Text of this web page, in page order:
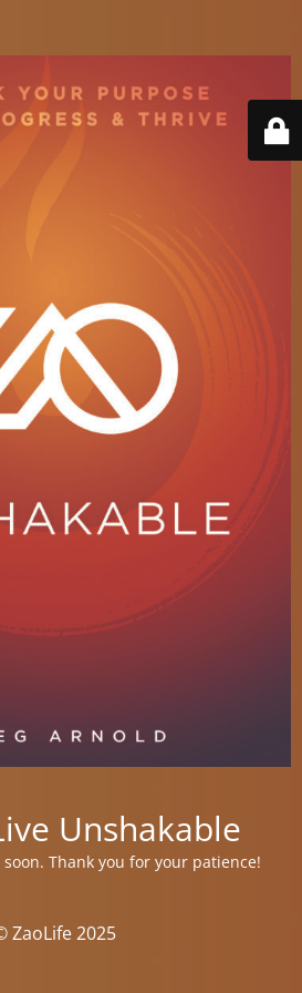
Unshakable
Thank you for your patience!
ZaoLife 2025